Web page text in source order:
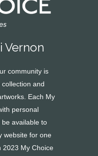
Vernon
community is
and
Each My
personal
available to
website for one
2023 My Choice